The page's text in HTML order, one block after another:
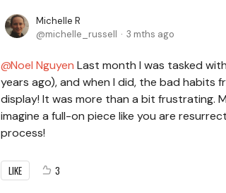
Michelle R
michelle_russell
3 mths ago
Noel Nguyen Last month I was tasked
years ago), and when I did, the bad habits
display! It was more than a bit frustrating.
imagine a full-on piece like you are
process!
LIKE 3